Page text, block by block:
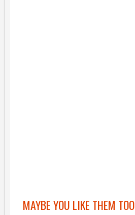
MAYBE YOU LIKE THEM TOO